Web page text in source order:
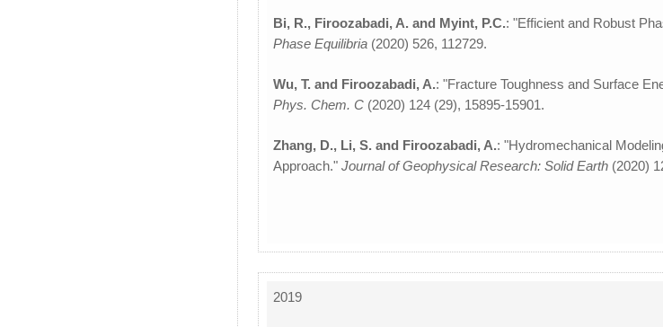
Bi, R., Firoozabadi, A. and Myint, P.C.: "Efficient and Robust
Phase Equilibria (2020) 526, 112729.
Wu, T. and Firoozabadi, A.: "Fracture Toughness and Surface
Phys. Chem. C (2020) 124 (29), 15895-15901.
Zhang, D., Li, S. and Firoozabadi, A.: "Hydromechanical
Approach."Journal of Geophysical Research: Solid Earth (2020)
2019